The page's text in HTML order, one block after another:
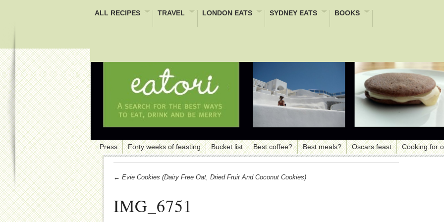
ALL RECIPES TRAVEL LONDON EATS SYDNEY EATS BOOKS
Press Forty weeks of feasting Bucket list Best coffee? Best meals? Oscars feast Cooking for
← Evie Cookies (Dairy Free Oat, Dried Fruit And Coconut Cookies)
IMG_6751